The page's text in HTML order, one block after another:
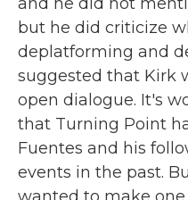
but he did criticize
deplatforming and
suggested that Kirk
open dialogue. It's
that Turning Point
Fuentes and his
events in the past.